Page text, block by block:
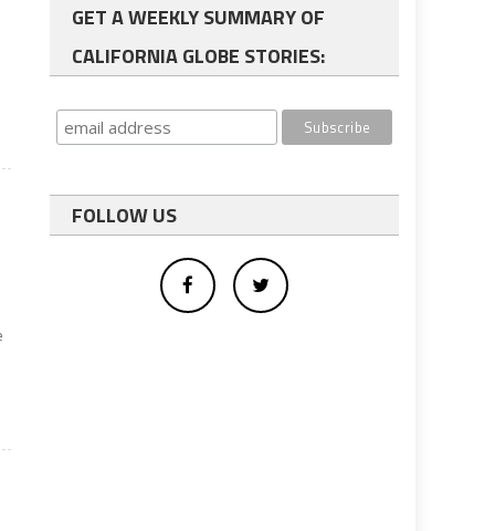
GET A WEEKLY SUMMARY OF
CALIFORNIA GLOBE STORIES:
FOLLOW US